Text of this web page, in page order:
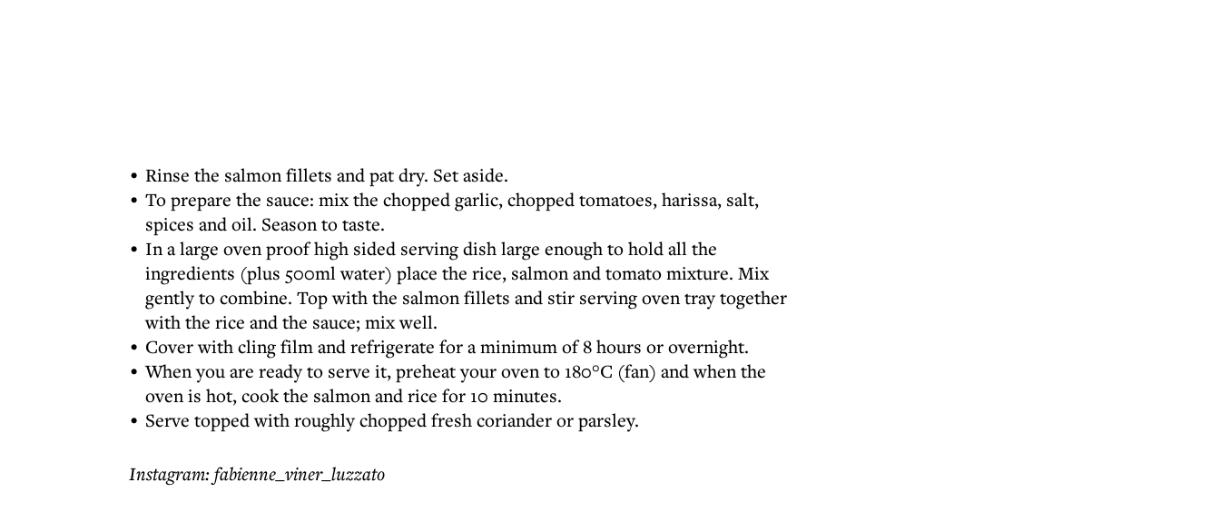
Rinse the salmon fillets and pat dry. Set aside.
To prepare the sauce: mix the chopped garlic, chopped tomatoes, harissa, salt,
spices and oil. Season to taste.
In a large oven proof high sided serving dish large enough to hold all the
ingredients (plus 500ml water) place the rice, salmon and tomato mixture. Mix
gently to combine. Top with the salmon fillets and stir serving oven tray together
with the rice and the sauce; mix well.
Cover with cling film and refrigerate for a minimum of 8 hours or overnight.
When you are ready to serve it, preheat your oven to 180°C (fan) and when the
oven is hot, cook the salmon and rice for 10 minutes.
Serve topped with roughly chopped fresh coriander or parsley.
Instagram: fabienne_viner_luzzato